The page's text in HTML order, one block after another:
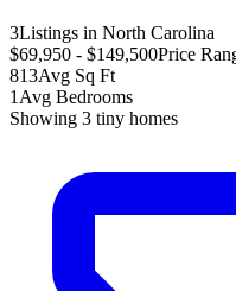
3Listings in North Carolina
$69,950 - $149,500Price
813Avg Sq Ft
1 Avg Bedrooms
Showing 3 tiny homes